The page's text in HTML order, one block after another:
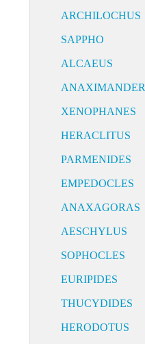
ARCHILOCHUS
SAPPHO
ALCAEUS
ANAXIMANDER
XENOPHANES
HERACLITUS
PARMENIDES
EMPEDOCLES
ANAXAGORAS
AESCHYLUS
SOPHOCLES
EURIPIDES
THUCYDIDES
HERODOTUS